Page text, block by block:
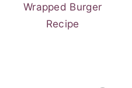
Wrapped Burger
Recipe